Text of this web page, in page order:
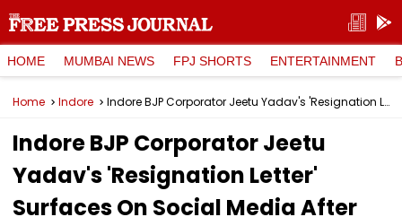
HOME MUMBAI NEWS FPJ SHORTS ENTERTAINMENT
Home Indore Indore BJP Corporator Jeetu Yadav's 'Resignation Letter' Surfaces On Social Media After Leaked Audio Of Dispute With Colleague Kamlesh Kalra Goes Viral
Indore BJP Corporator Jeetu
Yadav's 'Resignation Letter'
Surfaces On Social Media After